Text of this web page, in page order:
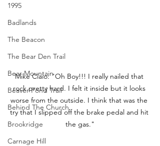
1995
Badlands
The Beacon
The Bear Den Trail
Bear Mountain
Beaver Pond Trail
Behind The Church
Brookridge
Carnage Hill
Mike Ciaio: "Oh Boy!!! I really nailed that
rock pretty hard. I felt it inside but it looks
worse from the outside. I think that was the
try that I slipped off the brake pedal and hit
the gas."